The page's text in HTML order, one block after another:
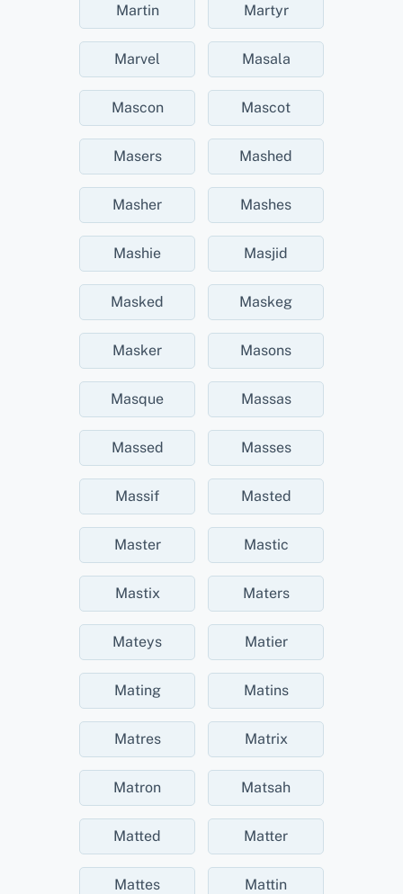
Martin Martyr
Marvel Masala
Mascon Mascot
Masers Mashed
Masher Mashes
Mashie Masjid
Masked Maskeg
Masker Masons
Masque Massas
Massed Masses
Massif Masted
Master Mastic
Mastix Maters
Mateys Matier
Mating Matins
Matres Matrix
Matron Matsah
Matted Matter
Mattes Mattin